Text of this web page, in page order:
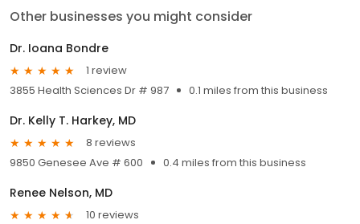
Other businesses you might consider
Dr. Ioana Bondre
1 review
3855 Health Sciences Dr # 987
0.1 miles from this business
Dr. Kelly T. Harkey, MD
8 reviews
9850 Genesee Ave # 600
0.4 miles from this business
Renee Nelson, MD
10 reviews